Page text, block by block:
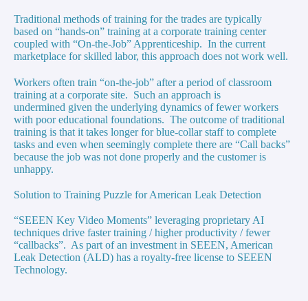
Traditional methods of training for the trades are typically
based on “hands-on” training at a corporate training center
coupled with “On-the-Job” Apprenticeship. In the current
marketplace for skilled labor, this approach does not work well.
Workers often train “on-the-job” after a period of classroom
training at a corporate site. Such an approach is
undermined given the underlying dynamics of fewer workers
with poor educational foundations. The outcome of traditional
training is that it takes longer for blue-collar staff to complete
tasks and even when seemingly complete there are “Call backs”
because the job was not done properly and the customer is
unhappy.
Solution to Training Puzzle for American Leak Detection
“SEEEN Key Video Moments” leveraging proprietary AI
techniques drive faster training / higher productivity / fewer
“callbacks”. As part of an investment in SEEEN, American
Leak Detection (ALD) has a royalty-free license to SEEEN
Technology.